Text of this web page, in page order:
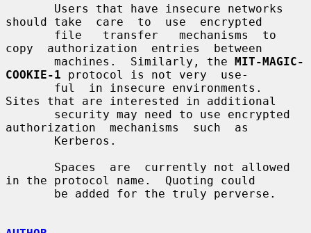
should take  care  to  use  encrypted
copy  authorization  entries  between
       machines.  Similarly, the
MIT-MAGIC-
COOKIE-1 protocol is not very  use-
Sites that are interested in additional
authorization  mechanisms  such  as
in the protocol name.  Quoting could